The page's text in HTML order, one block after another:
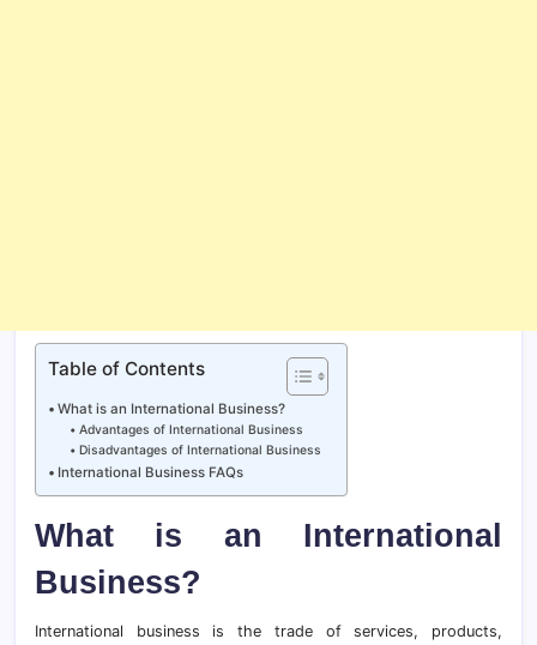
Table of Contents
What is an International Business?
Advantages of International Business
Disadvantages of International Business
International Business FAQs
What is an International
Business?
International business is the trade of services, products,